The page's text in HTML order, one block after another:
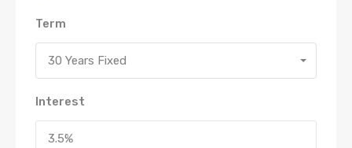
Term
30 Years Fixed
Interest